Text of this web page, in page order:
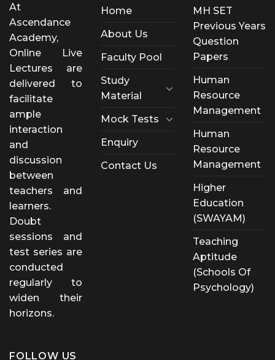
At
Ascendance
Academy,
Online Live
Lectures are
delivered to
facilitate
ample
interaction
and
discussion
between
teachers and
learners.
Doubt
sessions and
test series are
conducted
regularly to
widen their
horizons.
Home
About Us
Faculty Pool
Study
Material
Mock Tests
Enquiry
Contact Us
MH SET
Previous Years
Question
Papers
Human
Resource
Management
Human
Resource
Management
Higher
Education
(SWAYAM)
Teaching
Aptitude
(Schools Of
Psychology)
FOLLOW US